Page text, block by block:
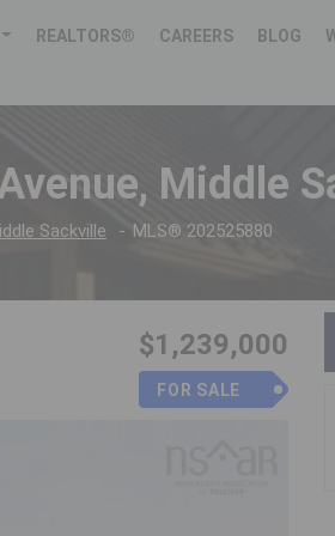
REALTORS® CAREERS BLOG
Middle
Sackville MLS® 202525880
$1,239,000
FOR SALE